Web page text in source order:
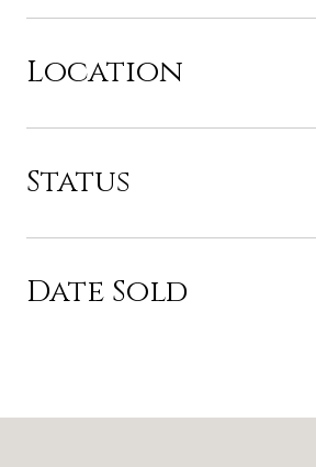
Location
Status
Date Sold